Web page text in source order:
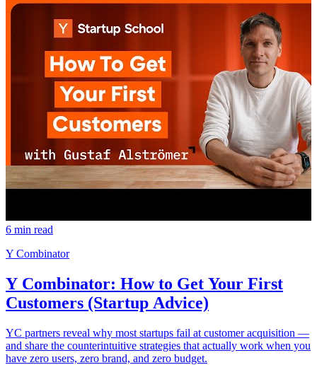
6 min read
Y Combinator
Y Combinator: How to Get Your First
Customers (Startup Advice)
YC partners reveal why most startups fail at customer acquisition —
and share the counterintuitive strategies that actually work when you
have zero users, zero brand, and zero budget.